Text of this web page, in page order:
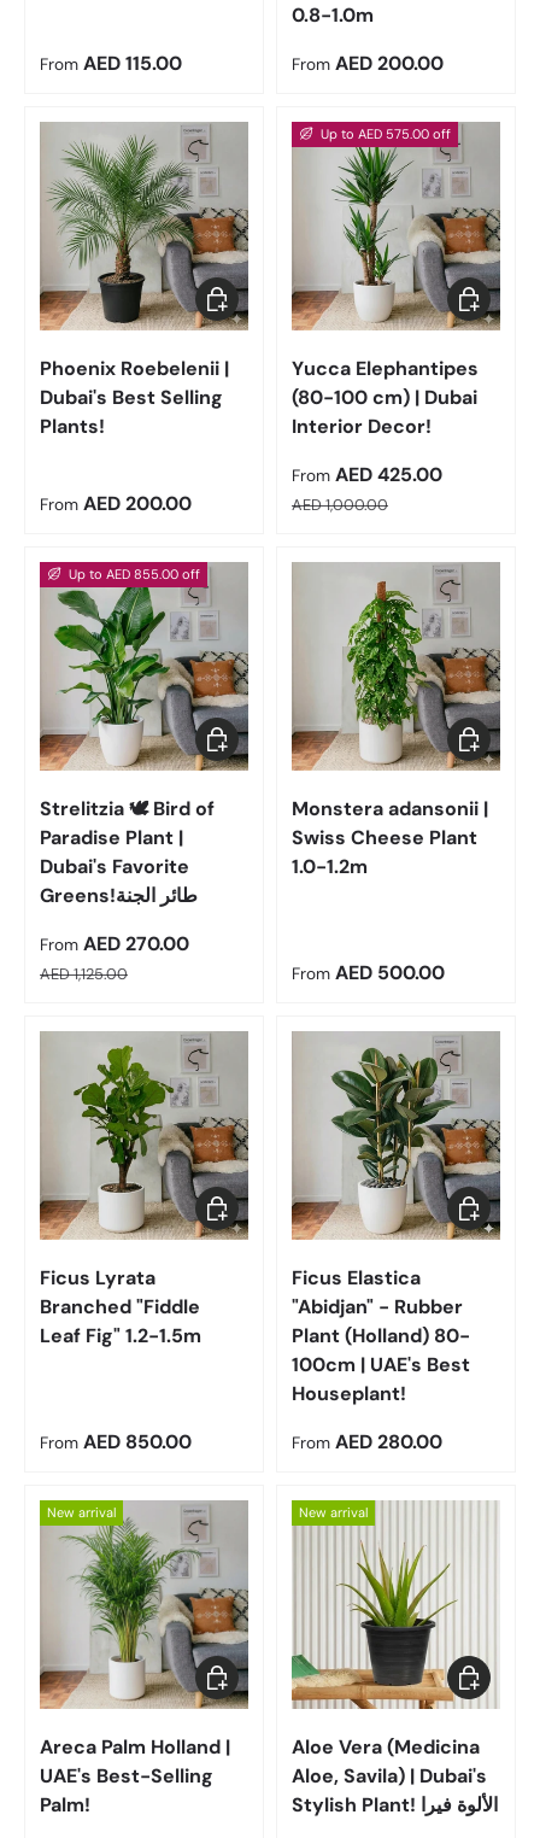
Regular price
From AED 115.00
0.8-1.0m
Regular price
From AED 200.00
Phoenix Roebelenii |
Dubai's Best Selling
Plants!
Regular price
From AED 200.00
Choose options
Up to AED 575.00 off
Yucca Elephantipes
(80-100 cm) | Dubai
Interior Decor!
Sale price
From AED 425.00
Regular price
AED 1,000.00
Choose
Up to AED 855.00 off
Strelitzia 🕊️ Bird of
Paradise Plant |
Dubai's Favorite
Greens!طائر الجنة
Sale price
From AED 270.00
Regular price
AED 1,125.00
Choose options
Monstera adansonii |
Swiss Cheese Plant
1.0-1.2m
Regular price
From AED 500.00
Choose
Ficus Lyrata
Branched "Fiddle
Leaf Fig" 1.2-1.5m
Regular price
From AED 850.00
Choose options
Ficus Elastica
"Abidjan" - Rubber
Plant (Holland) 80-
100cm | UAE's Best
Houseplant!
Regular price
From AED 280.00
Choose
New arrival
Areca Palm Holland |
UAE's Best-Selling
Palm!
Choose options
New arrival
Aloe Vera (Medicina
Aloe, Savila) | Dubai's
Stylish Plant! الألوة فيرا
Choose